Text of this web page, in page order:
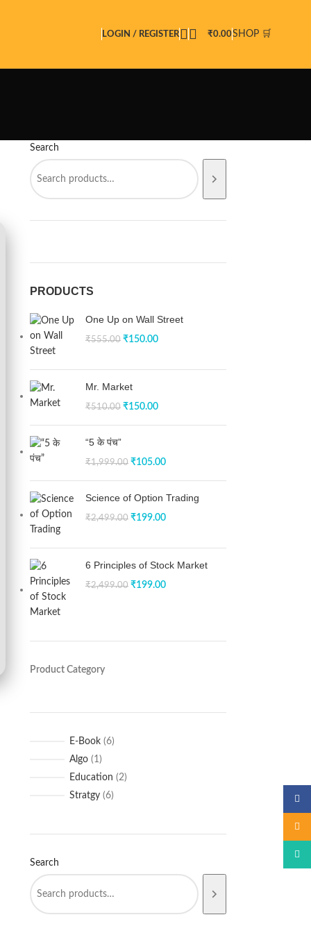
LOGIN / REGISTER ₹0.00SHOP 🛒
Search
PRODUCTS
One Up on Wall Street
₹555.00 ₹150.00
Mr. Market
₹510.00 ₹150.00
“5 के पंच”
₹1,999.00 ₹105.00
Science of Option Trading
₹2,499.00 ₹199.00
6 Principles of Stock Market
₹2,499.00 ₹199.00
Product Category
E-Book 6
Algo 1
Education 2
Stratgy 6
Search
Email